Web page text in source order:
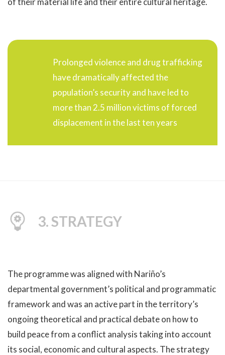
Prolonged violence and drug trafficking
have dramatically affected the
population’s security and have led to
more than 2.5 million victims of forced
displacement in the last ten years
3. STRATEGY
The programme was aligned with Nariño’s
departmental government’s political and programmatic
framework and was an active part in the territory’s
ongoing theoretical and practical debate on how to
build peace from a conflict analysis taking into account
its social, economic and cultural aspects. The strategy